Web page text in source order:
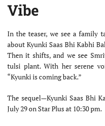
Vibe
In the teaser, we see a family
about Kyunki Saas Bhi Kabhi
Then it shifts, and we see
tulsi plant. With her serene
“Kyunki is coming back.”
The sequel—Kyunki Saas Bhi
July 29 on Star Plus at 10:30 pm.